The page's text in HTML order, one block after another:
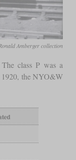
Amberger collection
class P was a
1920, the NYO&W